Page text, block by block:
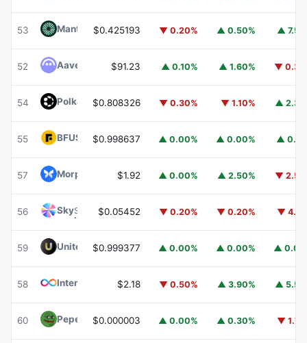
53 Mantle MNT
$0.425193 ▼ 0.20% ▲ 0.50% ▲
52 Aave $91.23 ▲ 0.10% ▲ 1.60% ▼
54 PolkadotDOT
$0.808326 ▼ 0.30% ▼ 1.10% ▲
55 BFUSD BFUSD
$0.998637 ▲ 0.00% ▲ 0.00% ▲
57 Morpho MORPHO$1.92 ▲ 0.00% ▲ 2.50% ▼
56 SkySKY $0.05452 ▼ 0.20% ▼ 0.20% ▼
59 United StablesU
$0.999377 ▲ 0.00% ▲ 0.00% ▲
58 Internet ComputerICP
$2.18 ▼ 0.50% ▲ 3.90% ▲
60 Pepe PEPE$0.000003 ▲ 0.00% ▲ 0.30% ▼